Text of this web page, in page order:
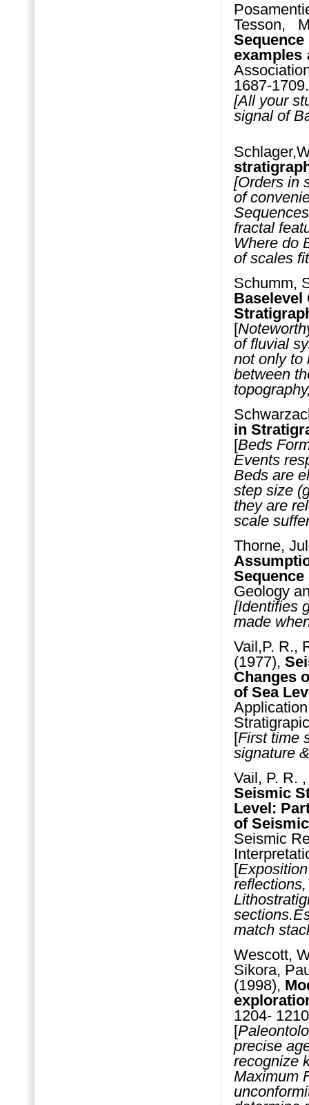
Tesson,
examples
1687-1709.
[All your
signal of
[Orders in
of
fractal
Where do
of scales
Schumm,
Baselevel
[
of fluvial
not only to
between
in
[Beds
Events
Beds are
step size
they are
scale
Thorne,
Geology
[Identifies
made
Vail,P. R.,
(1977),
Changes
of Sea
[First time
signature
Vail, P. R.
Seismic
Level:
of
Seismic
[
match
Wescott,
Sikora,
(1998),
1204- 1210
[
precise
recognize
Maximum